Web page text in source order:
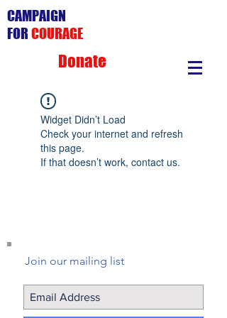
CAMPAIGN
FOR COURAGE
Donate
Widget Didn’t Load
Check your internet and refresh
this page.
If that doesn’t work, contact us.
Join our mailing list